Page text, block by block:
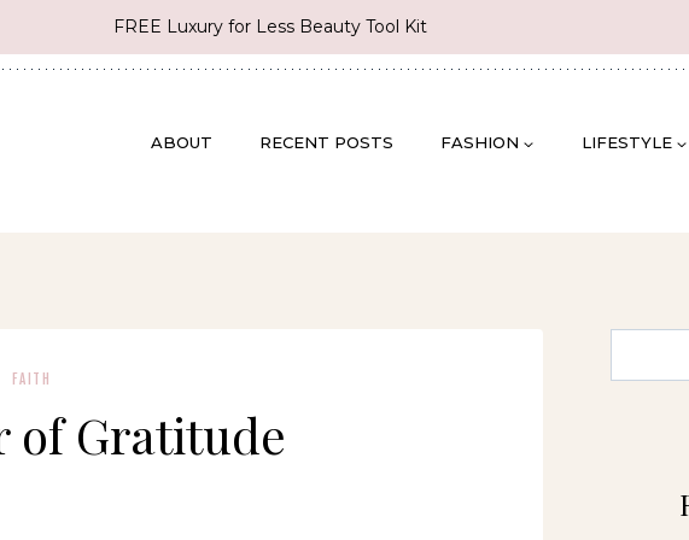
FREE Luxury for Less Beauty Tool Kit
ABOUT RECENT POSTS FASHION LIFESTYLE
FAITH
of Gratitude